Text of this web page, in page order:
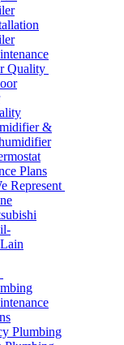
Quality
&
Plans
Represent
Plumbing